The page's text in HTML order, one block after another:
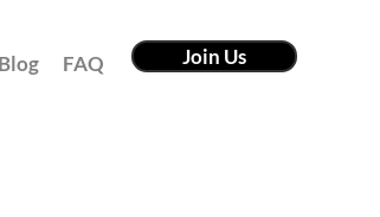
Blog FAQ Join Us